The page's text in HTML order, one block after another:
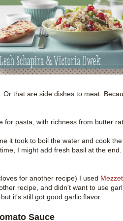
that are side dishes to meat.
pasta, with richness from butter
it took to boil the water and cook
I might add fresh basil at the
for another recipe) I used
recipe, and didn't want to use
it's still got good garlic flavor.
Sauce